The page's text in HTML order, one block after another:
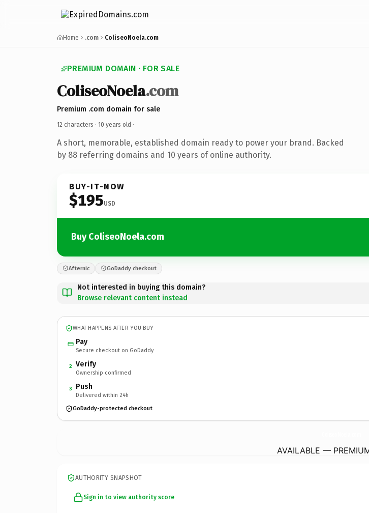
Home .com ColiseoNoela.com
PREMIUM DOMAIN · FOR SALE
ColiseoNoela.com
Premium .com domain for sale
12 characters · 10 years old ·
A short, memorable, established domain ready to power your brand. Backed
by 88 referring domains and 10 years of online authority.
BUY-IT-NOW
$195USD
Buy ColiseoNoela.com
Afternic GoDaddy checkout
Not interested in buying this domain?
Browse relevant content instead
WHAT HAPPENS AFTER YOU BUY
Pay
Secure checkout on GoDaddy
2 Verify
Ownership confirmed
3 Push
Delivered within 24h
GoDaddy-protected checkout
AVAILABLE —
AUTHORITY SNAPSHOT
Sign in to view authority score